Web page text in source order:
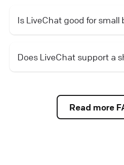
Is LiveChat good for small
Does LiveChat support a
Read more